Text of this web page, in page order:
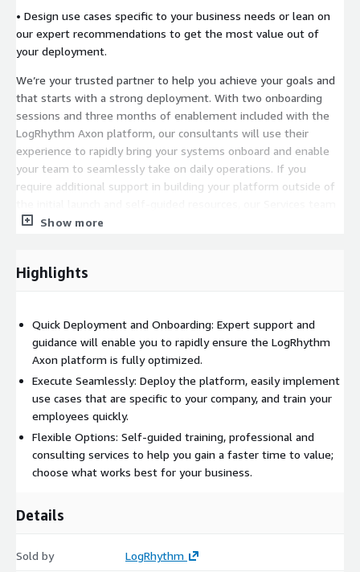
• Design use cases specific to your business needs or lean on
our expert recommendations to get the most value out of
your deployment.
We’re your trusted partner to help you achieve your goals and
that starts with a strong deployment. With two onboarding
sessions and three months of enablement included with the
LogRhythm Axon platform, our consultants will use their
experience to rapidly bring your systems onboard and enable
your team to seamlessly take on daily operations. If you
require additional support in building your platform outside of
is here to help you achieve faster deployment based on your
Specialized service options to
requirements
Standard SuccessYou will receive two onboarding sessions
and three months of enablement with weekly meetings to
help you get started with confidence. Our LogRhythm experts
will guide you through setting up your log sources, help
customize your dashboards, searches, and reports, and create
use cases and security analytics specific to your organization. In
addition, explore self-guided resources such as online training,
Enhanced Success
hunting consultation, building analytics rules, and streamlining
Show more
Highlights
Quick Deployment and Onboarding: Expert support and
guidance will enable you to rapidly ensure the LogRhythm
Axon platform is fully optimized.
Execute Seamlessly: Deploy the platform, easily implement
use cases that are specific to your company, and train your
employees quickly.
Flexible Options: Self-guided training, professional and
consulting services to help you gain a faster time to value;
choose what works best for your business.
Details
Sold by LogRhythm